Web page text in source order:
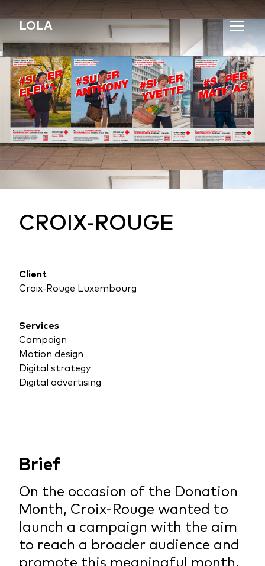
Skip to content
LOLA
CROIX-ROUGE
Client
Croix-Rouge Luxembourg
Services
Campaign
Motion design
Digital strategy
Digital advertising
Brief
On the occasion of the Donation
Month, Croix-Rouge wanted to
launch a campaign with the aim
to reach a broader audience and
promote this meaningful month,